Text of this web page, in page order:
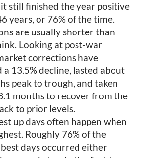
it still finished the year positive
years, or 76% of the time.
are usually shorter than
Looking at post-war
corrections have
a 13.5% decline, lasted about
peak to trough, and taken
months to recover from the
to prior levels.
up days often happen when
Roughly 76% of the
best days occurred either